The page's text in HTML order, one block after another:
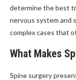
determine the best
nervous system and
complex cases that
What Makes
Spine surgery